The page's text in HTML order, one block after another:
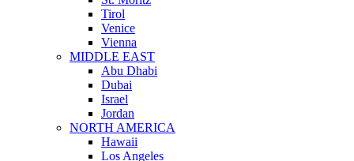
Tirol
Venice
Vienna
MIDDLE EAST
Abu Dhabi
Dubai
Israel
Jordan
NORTH AMERICA
Hawaii
Los Angeles